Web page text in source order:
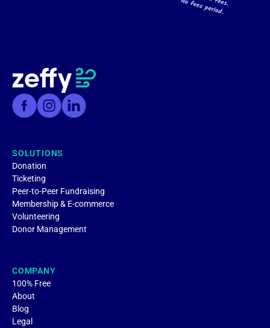
SOLUTIONS
Donation
Ticketing
Peer-to-Peer Fundraising
Membership & E-commerce
Volunteering
Donor Management
COMPANY
100% Free
About
Blog
Legal